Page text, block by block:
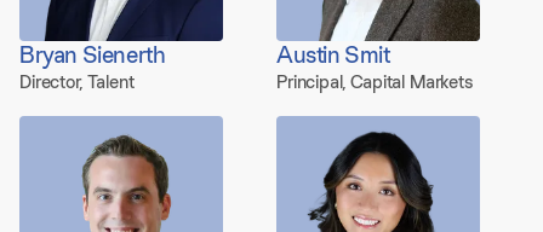
Bryan Sienerth
Director, Talent
Austin Smit
Principal, Capital Markets